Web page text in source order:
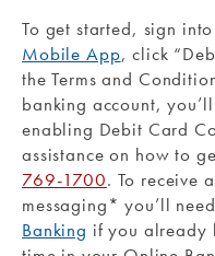
To get started, sign
Mobile App, click
the Terms and
banking account,
enabling Debit Card
assistance on how to
769-1700. To receive
messaging* you’ll
Banking if you already